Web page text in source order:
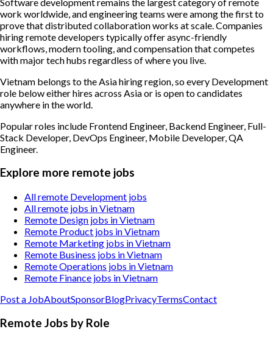
work worldwide, and engineering teams were among the first to
prove that distributed collaboration works at scale. Companies
hiring remote developers typically offer async-friendly
workflows, modern tooling, and compensation that competes
with major tech hubs regardless of where you live.
Vietnam belongs to the Asia hiring region, so every Development
role below either hires across Asia or is open to candidates
anywhere in the world.
Popular roles include Frontend Engineer, Backend Engineer, Full-
Stack Developer, DevOps Engineer, Mobile Developer, QA
Engineer.
Explore more remote jobs
All remote Development jobs
All remote jobs in Vietnam
Remote Design jobs in Vietnam
Remote Product jobs in Vietnam
Remote Marketing jobs in Vietnam
Remote Business jobs in Vietnam
Remote Operations jobs in Vietnam
Remote Finance jobs in Vietnam
Post a JobAboutSponsorBlogPrivacyTermsContact
Remote Jobs by Role